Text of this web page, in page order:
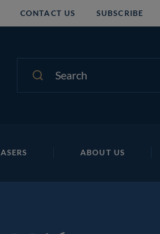
CONTACT US SUBSCRIBE
ABOUT US